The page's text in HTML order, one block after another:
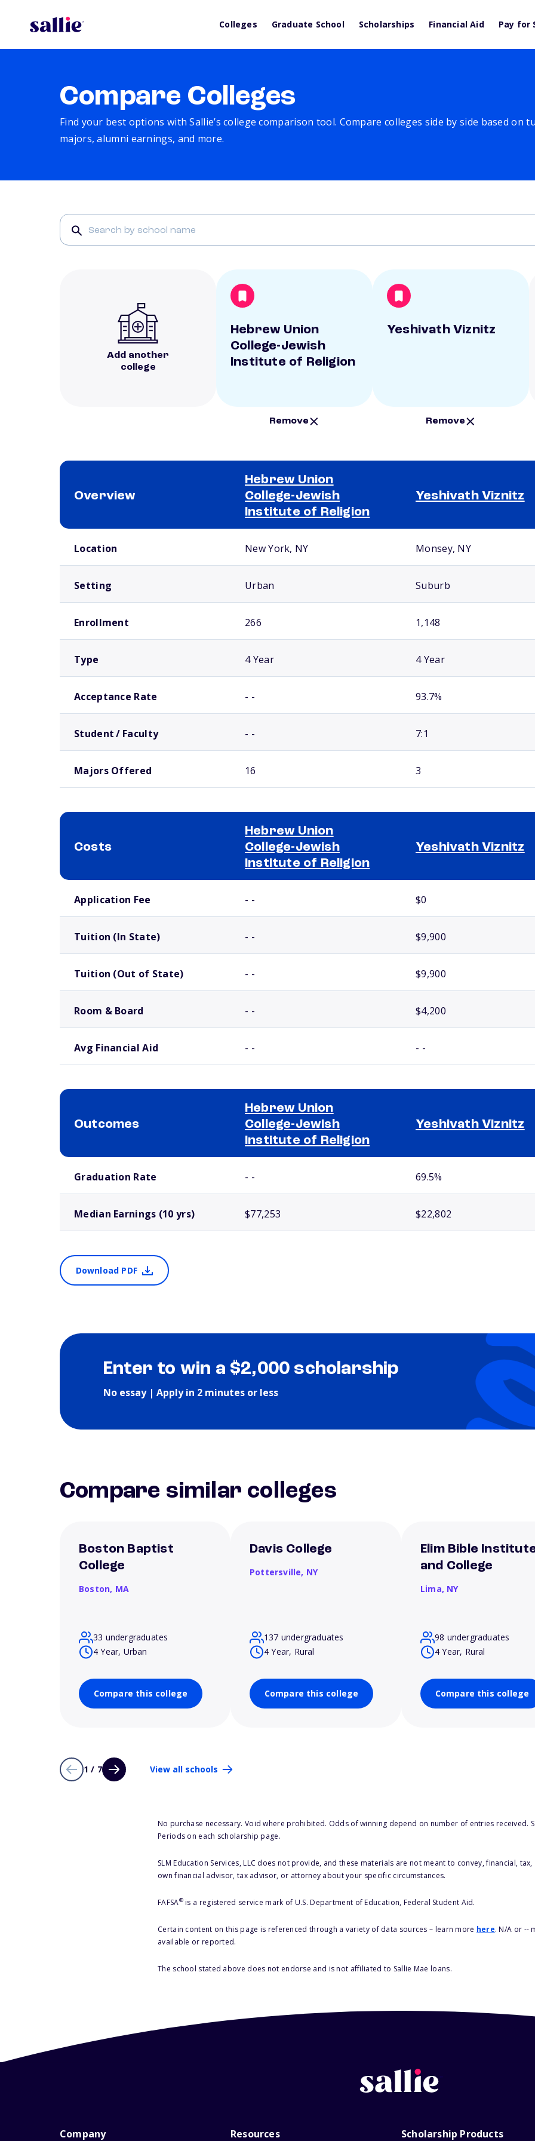
Colleges Graduate School Scholarships Financial Aid Pay for
Compare Colleges
Find your best options with Sallie’s college comparison tool. Compare colleges side by side based on
majors, alumni earnings, and more.
Add another
college
Hebrew Union
College-Jewish
Institute of Religion
Remove
Yeshivath Viznitz
Remove
Overview
Hebrew Union
College-Jewish
Institute of Religion
Yeshivath Viznitz
Location New York, NY Monsey, NY
Setting Urban Suburb
Enrollment 266 1,148
Type 4 Year 4 Year
Acceptance Rate - - 93.7%
Student / Faculty - - 7:1
Majors Offered 16 3
Costs
Hebrew Union
College-Jewish
Institute of Religion
Yeshivath Viznitz
Application Fee - - $0
Tuition (In State) - - $9,900
Tuition (Out of State) - - $9,900
Room & Board - - $4,200
Avg Financial Aid - - - -
Outcomes
Hebrew Union
College-Jewish
Institute of Religion
Yeshivath Viznitz
Graduation Rate - - 69.5%
Median Earnings (10 yrs) $77,253 $22,802
Download PDF
Enter to win a $2,000 scholarship
No essay | Apply in 2 minutes or less
Compare similar colleges
Boston Baptist
College
Boston, MA
33 undergraduates
4 Year, Urban
Compare this college
Davis College
Pottersville, NY
137 undergraduates
4 Year, Rural
Compare this college
Elim Bible
and College
Lima, NY
98 undergraduates
4 Year, Rural
Compare this college
1 / 7 View all schools
No purchase necessary. Void where prohibited. Odds of winning depend on number of entries received.
Periods on each scholarship page.
SLM Education Services, LLC does not provide, and these materials are not meant to convey, financial,
own financial advisor, tax advisor, or attorney about your specific circumstances.
FAFSA®is a registered service mark of U.S. Department of Education, Federal Student Aid.
Certain content on this page is referenced through a variety of data sources – learn more here. N/A or --
available or reported.
The school stated above does not endorse and is not affiliated to Sallie Mae loans.
Company Resources Scholarship Products